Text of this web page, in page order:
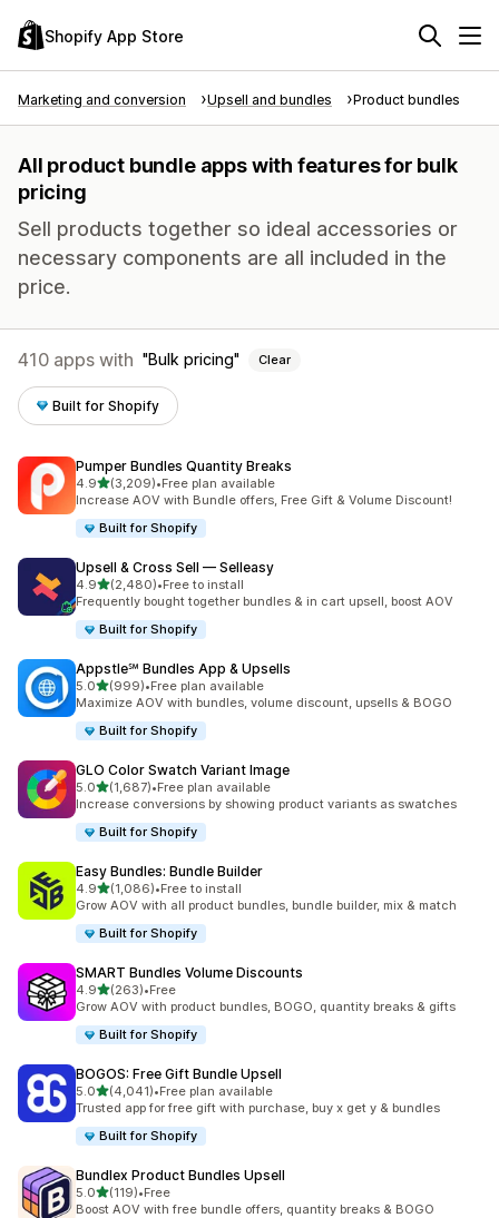
Shopify App Store
Marketing and conversion Upsell and bundles Product bundles
All product bundle apps with features for bulk
pricing
Sell products together so ideal accessories or
necessary components are all included in the
price.
410 apps with Bulk pricing Clear
Built for Shopify
Pumper Bundles Quantity Breaks
4.9out of 5 stars
(3,209)
3209 total reviews
•Free plan available
Increase AOV with Bundle offers, Free Gift & Volume Discount!
Built for Shopify
Upsell & Cross Sell — Selleasy
4.9out of 5 stars
(2,480)
2480 total reviews
•Free to install
Frequently bought together bundles & in cart upsell, boost AOV
Built for Shopify
Appstle℠ Bundles App & Upsells
5.0out of 5 stars
(999)
999 total reviews
•Free plan available
Maximize AOV with bundles, volume discount, upsells & BOGO
Built for Shopify
GLO Color Swatch Variant Image
5.0out of 5 stars
(1,687)
1687 total reviews
•Free plan available
Increase conversions by showing product variants as swatches
Built for Shopify
Easy Bundles: Bundle Builder
4.9out of 5 stars
(1,086)
1086 total reviews
•Free to install
Grow AOV with all product bundles, bundle builder, mix & match
Built for Shopify
SMART Bundles Volume Discounts
4.9out of 5 stars
(263)
263 total reviews
•Free
Grow AOV with product bundles, BOGO, quantity breaks & gifts
Built for Shopify
BOGOS: Free Gift Bundle Upsell
5.0out of 5 stars
(4,041)
4041 total reviews
•Free plan available
Trusted app for free gift with purchase, buy x get y & bundles
Built for Shopify
Bundlex Product Bundles Upsell
5.0out of 5 stars
(119)
119 total reviews
•Free
Boost AOV with free bundle offers, quantity breaks & BOGO